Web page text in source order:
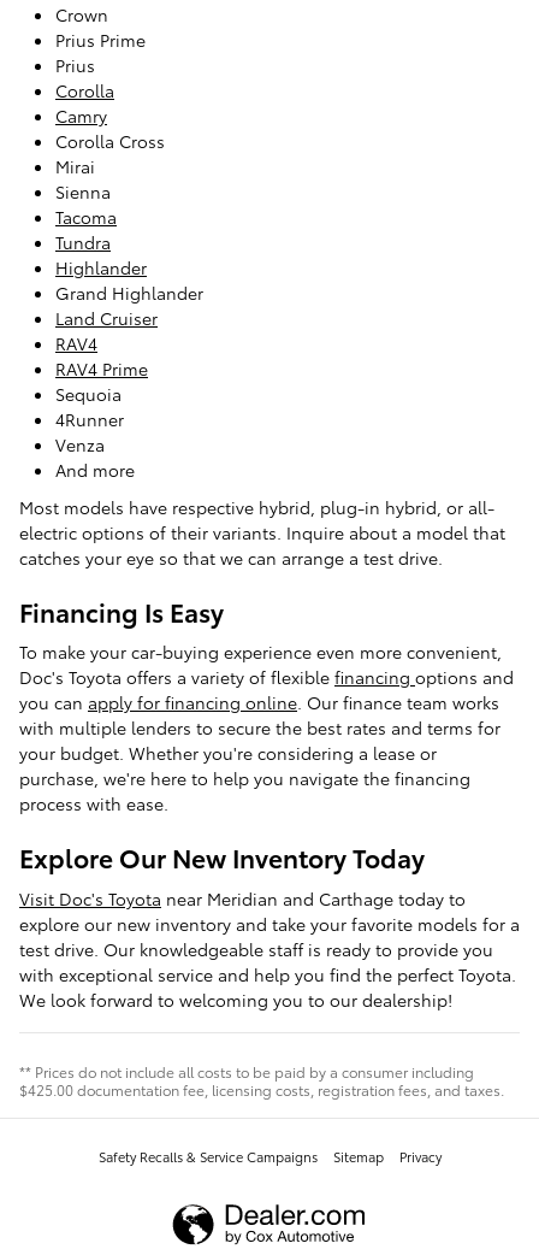
Crown
Prius Prime
Prius
Corolla
Camry
Corolla Cross
Mirai
Sienna
Tacoma
Tundra
Highlander
Grand Highlander
Land Cruiser
RAV4
RAV4 Prime
Sequoia
4Runner
Venza
And more
Most models have respective hybrid, plug-in hybrid, or all-
electric options of their variants. Inquire about a model that
catches your eye so that we can arrange a test drive.
Financing Is Easy
To make your car-buying experience even more convenient,
Doc's Toyota offers a variety of flexible financing options and
you can apply for financing online. Our finance team works
with multiple lenders to secure the best rates and terms for
your budget. Whether you're considering a lease or
purchase, we're here to help you navigate the financing
process with ease.
Explore Our New Inventory Today
Visit Doc's Toyota near Meridian and Carthage today to
explore our new inventory and take your favorite models for a
test drive. Our knowledgeable staff is ready to provide you
with exceptional service and help you find the perfect Toyota.
We look forward to welcoming you to our dealership!
** Prices do not include all costs to be paid by a consumer including
$425.00 documentation fee, licensing costs, registration fees, and taxes.
Safety Recalls & Service Campaigns Sitemap Privacy